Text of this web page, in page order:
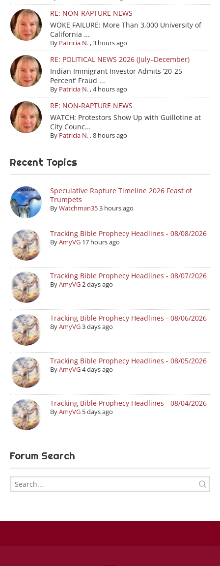
RE: NON-RAPTURE NEWS
WOKE FAILURE: More Than 3,000 University of
California ...
By Patricia N. ,3 hours ago
RE: POLITICAL NEWS 2026 (July–December)
Indian Immigrant Investor Admits ’20-25
Percent’ Fraud ...
By Patricia N. ,4 hours ago
RE: NON-RAPTURE NEWS
WATCH: Protestors Show Up with Guillotine at
City Counc...
By Patricia N. ,8 hours ago
Recent Topics
Speculative Rapture Timeline 2026 Feast of
Trumpets
ByWatchman353 hours ago
Tracking Bible Prophecy Headlines - 08/08/2026
ByAmyVG 17 hours ago
Tracking Bible Prophecy Headlines - 08/07/2026
ByAmyVG2 days ago
Tracking Bible Prophecy Headlines - 08/06/2026
ByAmyVG3 days ago
Tracking Bible Prophecy Headlines - 08/05/2026
ByAmyVG4 days ago
Tracking Bible Prophecy Headlines - 08/04/2026
ByAmyVG 5 days ago
Forum Search